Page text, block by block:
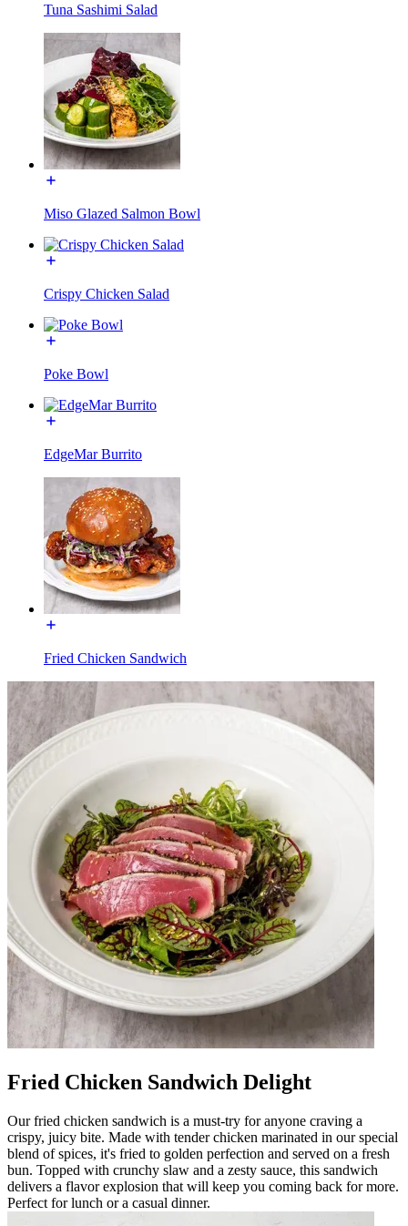
Tuna Sashimi Salad
Miso Glazed Salmon Bowl
Crispy Chicken Salad
Poke Bowl
EdgeMar Burrito
Fried Chicken Sandwich
Fried Chicken Sandwich Delight
Our fried chicken sandwich is a must-try for anyone craving a
crispy, juicy bite. Made with tender chicken marinated in our special
blend of spices, it's fried to golden perfection and served on a fresh
bun. Topped with crunchy slaw and a zesty sauce, this sandwich
delivers a flavor explosion that will keep you coming back for more.
Perfect for lunch or a casual dinner.